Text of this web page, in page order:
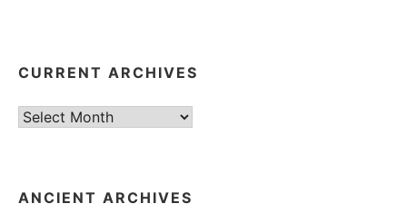
CURRENT ARCHIVES
Current
ANCIENT ARCHIVES